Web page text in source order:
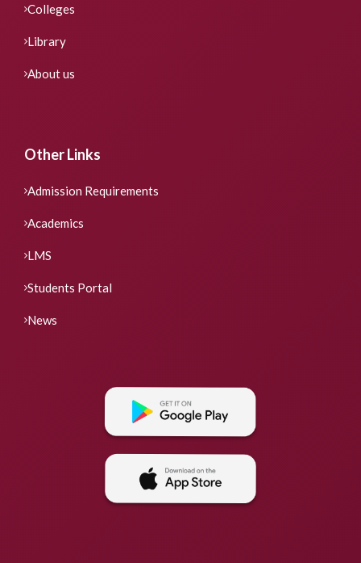
Colleges
Library
About us
Other Links
Admission Requirements
Academics
LMS
Students Portal
News